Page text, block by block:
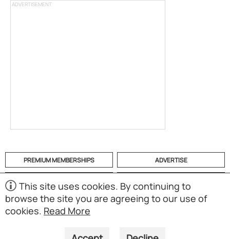
ADVERTISEMENT
PREMIUM MEMBERSHIPS ADVERTISE
ABOUT MOBILE APP
(S01) Copyright © 1998-2026 Powered by UNET Global Solutions
This site uses cookies. By continuing to
browse the site you are agreeing to our use of
cookies. Read More